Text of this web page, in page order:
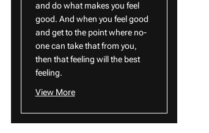
and do what makes you feel
good. And when you feel good
and get to the point where no-
one can take that from you,
then that feeling will the best
feeling.
View More